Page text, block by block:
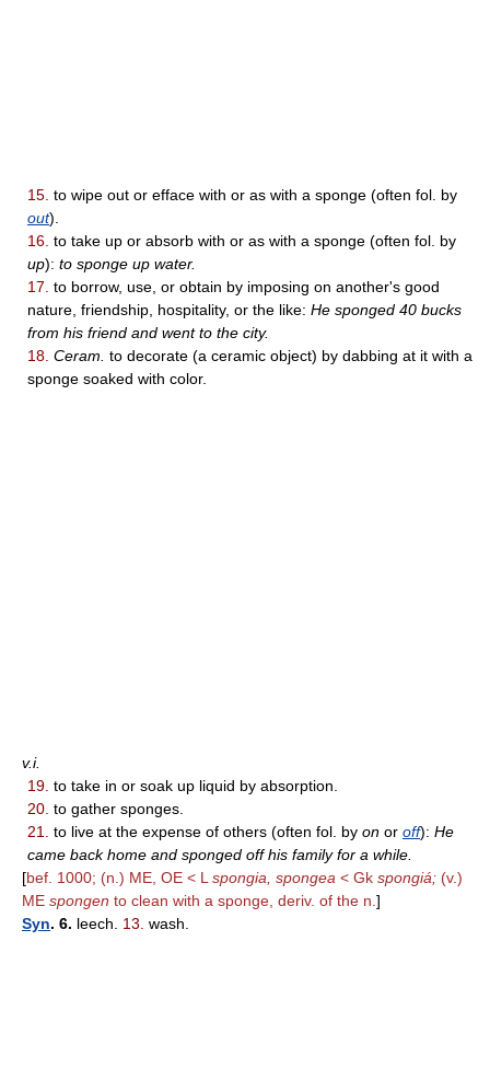
15. to wipe out or efface with or as with a sponge (often fol. by
out).
16. to take up or absorb with or as with a sponge (often fol. by
up): to sponge up water.
17. to borrow, use, or obtain by imposing on another's good
nature, friendship, hospitality, or the like: He sponged 40 bucks
from his friend and went to the city.
18. Ceram. to decorate (a ceramic object) by dabbing at it with a
sponge soaked with color.
v.i.
19. to take in or soak up liquid by absorption.
20. to gather sponges.
21.
to live at the expense of others (often fol. by on or off): He
came back home and sponged off his family for a while.
[bef. 1000; (n.) ME, OE < L spongia, spongea < Gk spongiá; (v.)
ME spongen to clean with a sponge, deriv. of the n. ]
Syn. 6. leech. 13. wash.